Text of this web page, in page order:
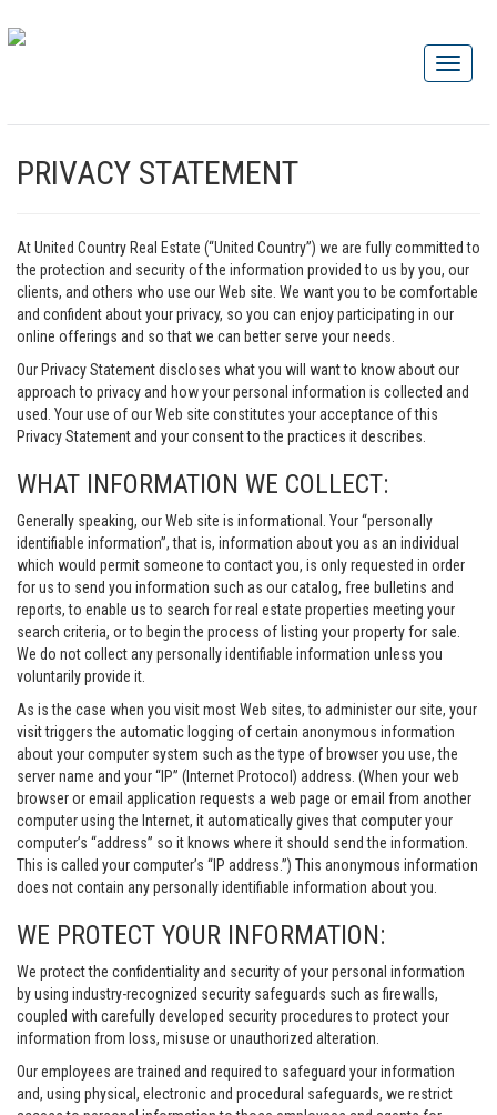
PRIVACY STATEMENT
At United Country Real Estate (“United Country”) we are fully committed to
the protection and security of the information provided to us by you, our
clients, and others who use our Web site. We want you to be comfortable
and confident about your privacy, so you can enjoy participating in our
online offerings and so that we can better serve your needs.
Our Privacy Statement discloses what you will want to know about our
approach to privacy and how your personal information is collected and
used. Your use of our Web site constitutes your acceptance of this
Privacy Statement and your consent to the practices it describes.
WHAT INFORMATION WE COLLECT:
Generally speaking, our Web site is informational. Your “personally
identifiable information”, that is, information about you as an individual
which would permit someone to contact you, is only requested in order
for us to send you information such as our catalog, free bulletins and
reports, to enable us to search for real estate properties meeting your
search criteria, or to begin the process of listing your property for sale.
We do not collect any personally identifiable information unless you
voluntarily provide it.
As is the case when you visit most Web sites, to administer our site, your
visit triggers the automatic logging of certain anonymous information
about your computer system such as the type of browser you use, the
server name and your “IP” (Internet Protocol) address. (When your web
browser or email application requests a web page or email from another
computer using the Internet, it automatically gives that computer your
computer’s “address” so it knows where it should send the information.
This is called your computer’s “IP address.”) This anonymous information
does not contain any personally identifiable information about you.
WE PROTECT YOUR INFORMATION:
We protect the confidentiality and security of your personal information
by using industry-recognized security safeguards such as firewalls,
coupled with carefully developed security procedures to protect your
information from loss, misuse or unauthorized alteration.
Our employees are trained and required to safeguard your information
and, using physical, electronic and procedural safeguards, we restrict